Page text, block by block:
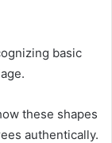
basic
these shapes
authentically.